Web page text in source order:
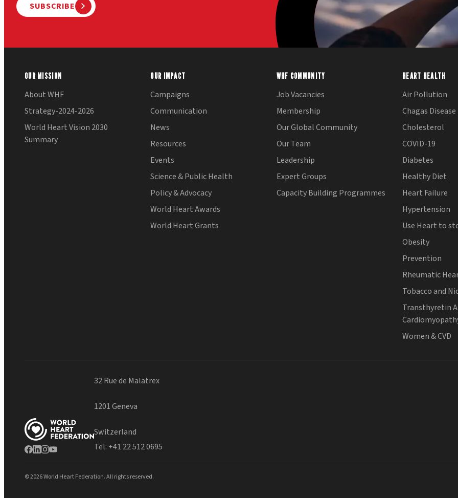
SUBSCRIBE
OUR MISSION
About WHF
Strategy-2024-2026
World Heart Vision 2030
Summary
OUR IMPACT
Campaigns
Communication
News
Resources
Events
Science & Public Health
Policy & Advocacy
World Heart Awards
World Heart Grants
WHF COMMUNITY
Job Vacancies
Membership
Our Global Community
Our Team
Leadership
Expert Groups
Capacity Building Programmes
HEART HEALTH
Air Pollution
Chagas Disease
Cholesterol
COVID-19
Diabetes
Healthy Diet
Heart Failure
Hypertension
Use Heart to
Obesity
Prevention
Rheumatic
Tobacco and
Transthyretin
Women & CVD
32 Rue de Malatrex
1201 Geneva
Switzerland
Tel: +41 22 512 0695
© 2026 World Heart Federation. All rights reserved.